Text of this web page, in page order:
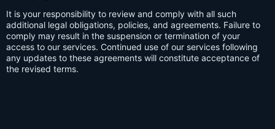
It is your responsibility to review and comply with all such
additional legal obligations, policies, and agreements. Failure to
comply may result in the suspension or termination of your
access to our services. Continued use of our services following
any updates to these agreements will constitute acceptance of
the revised terms.